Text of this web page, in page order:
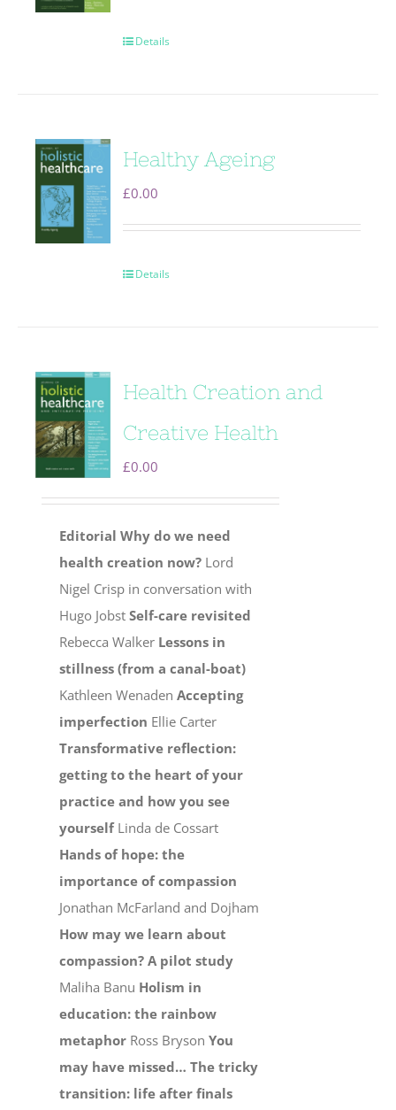
Details
Healthy Ageing
£0.00
Details
Health Creation and
Creative Health
£0.00
Editorial Why do we need
health creation now? Lord
Nigel Crisp in conversation with
Hugo JobstSelf-care revisited
Rebecca Walker Lessons in
stillness (from a canal-boat)
Kathleen WenadenAccepting
imperfection Ellie Carter
Transformative reflection:
getting to the heart of your
practice and how you see
yourselfLinda de Cossart
Hands of hope: the
importance of compassion
Jonathan McFarland and Dojham
How may we learn about
compassion? A pilot study
Maliha Banu Holism in
education: the rainbow
metaphor Ross BrysonYou
may have missed… The tricky
transition: life after finals